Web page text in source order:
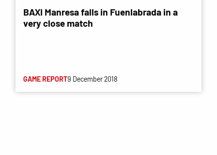
BAXI Manresa falls in Fuenlabrada in a
very close match
GAME REPORT9 December 2018